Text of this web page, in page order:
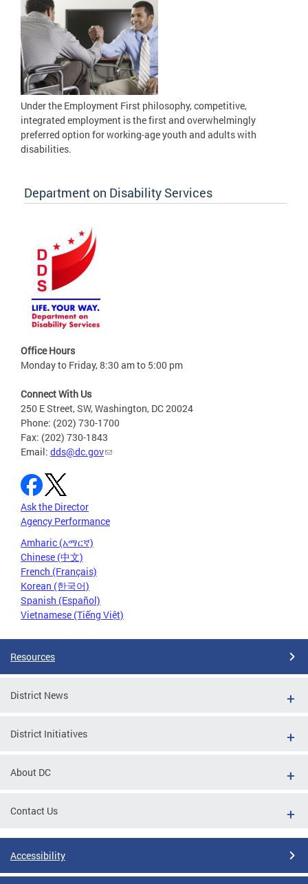
Under the Employment First philosophy, competitive,
integrated employment is the first and overwhelmingly
preferred option for working-age youth and adults with
disabilities.
Department on Disability Services
Office Hours
Monday to Friday, 8:30 am to 5:00 pm
Connect With Us
250 E Street, SW, Washington, DC 20024
Phone: (202) 730-1700
Fax: (202) 730-1843
Email: dds@dc.gov
Ask the Director
Agency Performance
Amharic (አማርኛ)
Chinese (中文)
French (Français)
Korean (한국어)
Spanish (Español)
Vietnamese (Tiếng Việt)
Resources
District News
District Initiatives
About DC
Contact Us
Accessibility